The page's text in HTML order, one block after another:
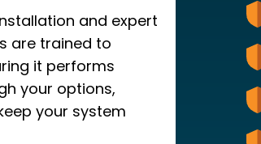
and expert
are trained to
it performs
your options,
your system